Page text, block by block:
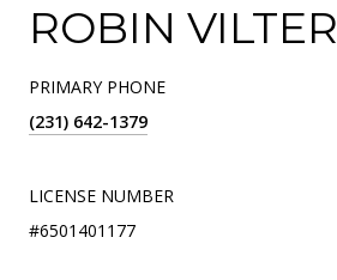
ROBIN VILTER
PRIMARY PHONE
(231) 642-1379
LICENSE NUMBER
#6501401177